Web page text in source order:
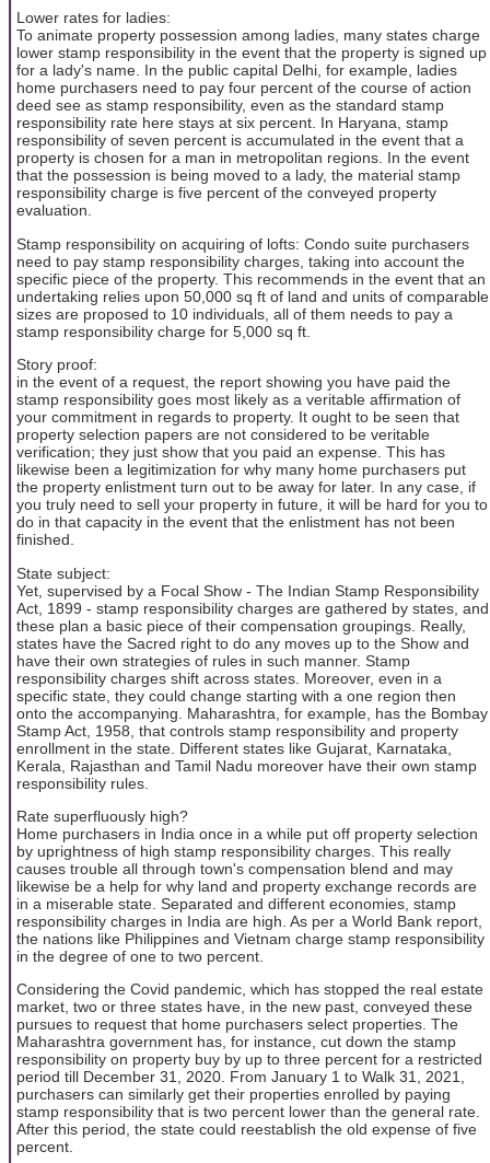
Lower rates for ladies:
To animate property possession among ladies, many states charge
lower stamp responsibility in the event that the property is signed up
for a lady's name. In the public capital Delhi, for example, ladies
home purchasers need to pay four percent of the course of action
deed see as stamp responsibility, even as the standard stamp
responsibility rate here stays at six percent. In Haryana, stamp
responsibility of seven percent is accumulated in the event that a
property is chosen for a man in metropolitan regions. In the event
that the possession is being moved to a lady, the material stamp
responsibility charge is five percent of the conveyed property
evaluation.
Stamp responsibility on acquiring of lofts: Condo suite purchasers
need to pay stamp responsibility charges, taking into account the
specific piece of the property. This recommends in the event that an
undertaking relies upon 50,000 sq ft of land and units of comparable
sizes are proposed to 10 individuals, all of them needs to pay a
stamp responsibility charge for 5,000 sq ft.
Story proof:
in the event of a request, the report showing you have paid the
stamp responsibility goes most likely as a veritable affirmation of
your commitment in regards to property. It ought to be seen that
property selection papers are not considered to be veritable
verification; they just show that you paid an expense. This has
likewise been a legitimization for why many home purchasers put
the property enlistment turn out to be away for later. In any case, if
you truly need to sell your property in future, it will be hard for you to
do in that capacity in the event that the enlistment has not been
finished.
State subject:
Yet, supervised by a Focal Show - The Indian Stamp Responsibility
Act, 1899 - stamp responsibility charges are gathered by states, and
these plan a basic piece of their compensation groupings. Really,
states have the Sacred right to do any moves up to the Show and
have their own strategies of rules in such manner. Stamp
responsibility charges shift across states. Moreover, even in a
specific state, they could change starting with a one region then
onto the accompanying. Maharashtra, for example, has the Bombay
Stamp Act, 1958, that controls stamp responsibility and property
enrollment in the state. Different states like Gujarat, Karnataka,
Kerala, Rajasthan and Tamil Nadu moreover have their own stamp
responsibility rules.
Rate superfluously high?
Home purchasers in India once in a while put off property selection
by uprightness of high stamp responsibility charges. This really
causes trouble all through town's compensation blend and may
likewise be a help for why land and property exchange records are
in a miserable state. Separated and different economies, stamp
responsibility charges in India are high. As per a World Bank report,
the nations like Philippines and Vietnam charge stamp responsibility
in the degree of one to two percent.
Considering the Covid pandemic, which has stopped the real estate
market, two or three states have, in the new past, conveyed these
pursues to request that home purchasers select properties. The
Maharashtra government has, for instance, cut down the stamp
responsibility on property buy by up to three percent for a restricted
period till December 31, 2020. From January 1 to Walk 31, 2021,
purchasers can similarly get their properties enrolled by paying
stamp responsibility that is two percent lower than the general rate.
After this period, the state could reestablish the old expense of five
percent.